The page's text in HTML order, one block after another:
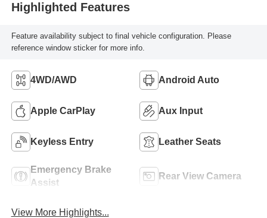
Highlighted Features
Feature availability subject to final vehicle configuration. Please
reference window sticker for more info.
4WD/AWD Android Auto
Apple CarPlay Aux Input
Keyless Entry Leather Seats
Emergency Brake
Assist
Rear View Camera
View More Highlights...